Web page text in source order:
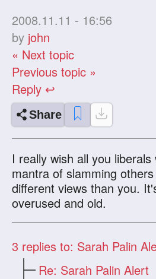
2008.11.11 - 16:56
by john
« Next topic
Previous topic »
Reply ↩
Share
I really wish all you
mantra of slamming
different views than you.
overused and old.
3 replies to: Sarah Palin
Re: Sarah Palin Alert